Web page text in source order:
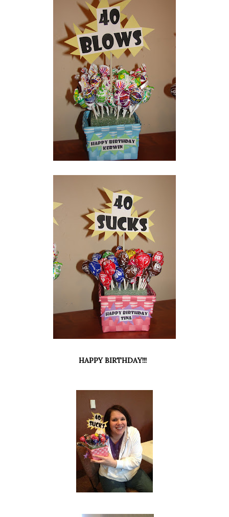
HAPPY BIRTHDAY!!!